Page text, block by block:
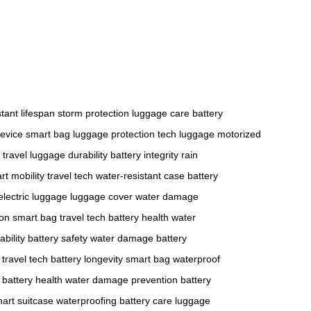
lifespan storm protection luggage care battery
smart bag luggage protection tech luggage motorized
travel luggage durability battery integrity rain
mobility travel tech water-resistant case battery
luggage luggage cover water damage
smart bag travel tech battery health water
battery safety water damage battery
travel tech battery longevity smart bag waterproof
battery health water damage prevention battery
suitcase waterproofing battery care luggage